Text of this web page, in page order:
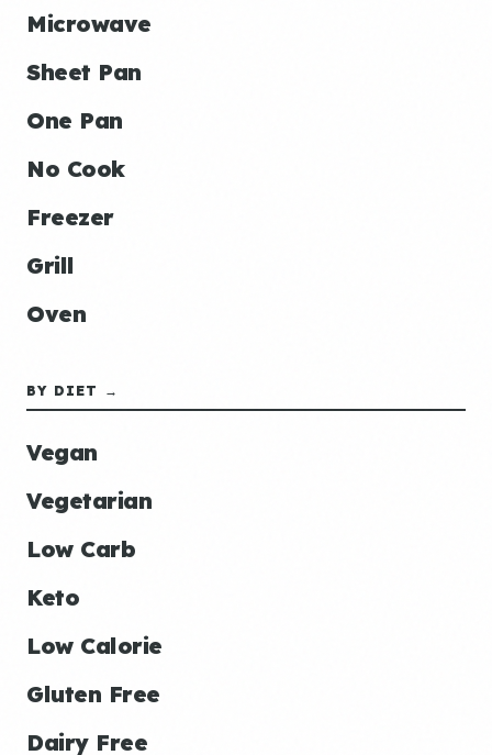
Microwave
Sheet Pan
One Pan
No Cook
Freezer
Grill
Oven
BY DIET →
Vegan
Vegetarian
Low Carb
Keto
Low Calorie
Gluten Free
Dairy Free